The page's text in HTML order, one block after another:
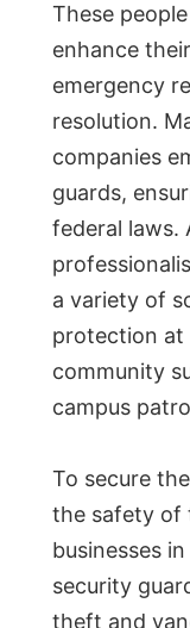
These
enhance
emergency
resolution.
companies
guards,
federal laws.
a variety of
protection at
community
campus
To secure
the safety of
businesses
security
theft and